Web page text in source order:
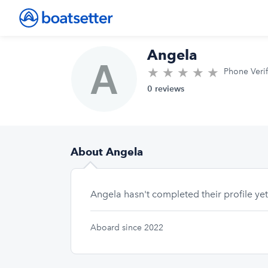
Angela
★ ★ ★ ★ ★ 0.0/5
0 reviews
Phone
About Angela
Angela hasn't completed their profile
Aboard since 2022